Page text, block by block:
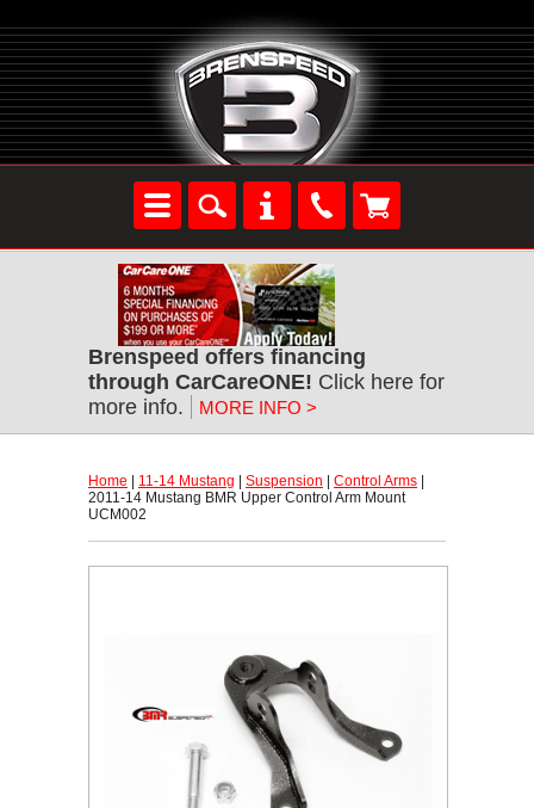
Brenspeed offers financing
through CarCareONE! Click here for
more info.
MORE INFO >
Home 11-14 Mustang Suspension Control Arms
2011-14 Mustang BMR Upper Control Arm Mount
UCM002